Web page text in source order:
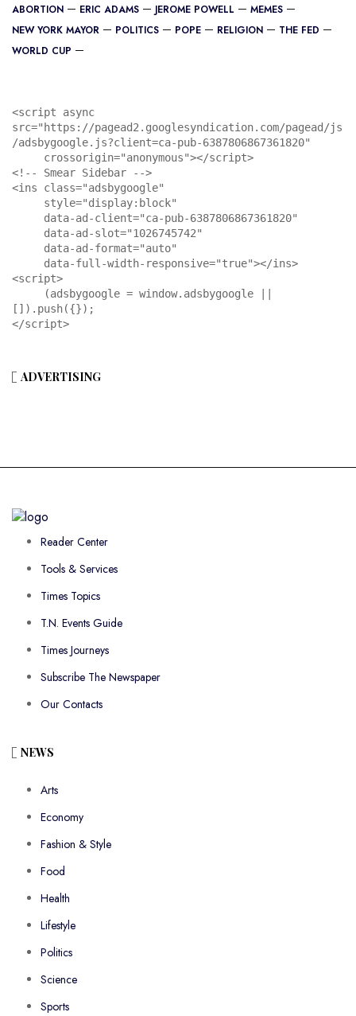
ABORTION ERIC ADAMS JEROME POWELL
MEMES
NEW YORK MAYOR
POLITICS POPE RELIGION
THE FED
WORLD CUP
<script async
src="https://pagead2.googlesyndication.com/pagead/js
/adsbygoogle.js?client=ca-pub-6387806867361820"
<!-- Smear Sidebar -->
<ins class="adsbygoogle"
<script>
[]).push({});
</script>
ADVERTISING
Reader Center
Tools & Services
Times Topics
T.N. Events Guide
Times Journeys
Subscribe The Newspaper
Our Contacts
NEWS
Arts
Economy
Fashion & Style
Food
Health
Lifestyle
Politics
Science
Sports